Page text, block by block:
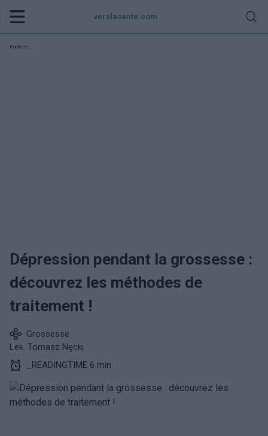
verslasante.com
Publicité:
Dépression pendant la grossesse :
découvrez les méthodes de
traitement !
Grossesse
Lek. Tomasz Nęcki
_READINGTIME 6 min.